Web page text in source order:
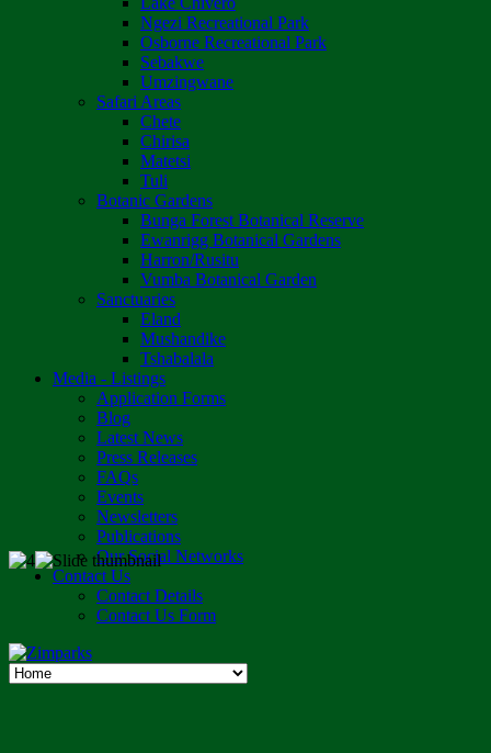
Ngezi Recreational Park
Osborne Recreational Park
Sebakwe
Umzingwane
Safari Areas
Chete
Chirisa
Matetsi
Tuli
Botanic Gardens
Bunga Forest Botanical Reserve
Ewanrigg Botanical Gardens
Harron/Rusitu
Vumba Botanical Garden
Sanctuaries
Eland
Mushandike
Tshabalala
Media - Listings
Application Forms
Blog
Latest News
Press Releases
FAQs
Events
Newsletters
Publications
Our Social Networks
Contact Us
Contact Details
Contact Us Form